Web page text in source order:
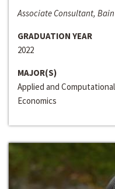
Associate Consultant,
GRADUATION YEAR
2022
MAJOR(S)
Applied and
Economics